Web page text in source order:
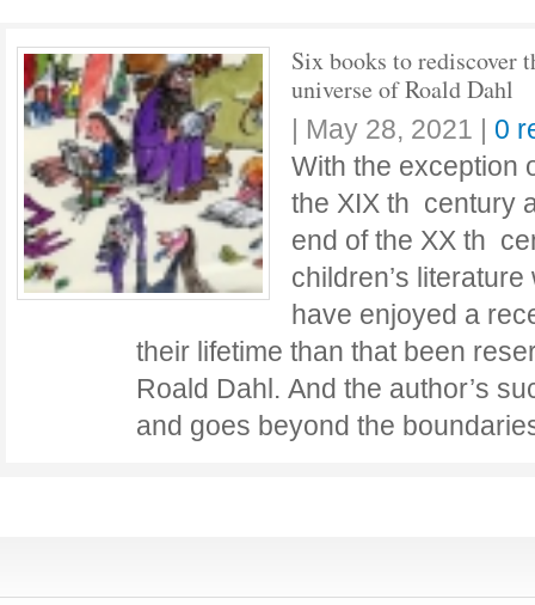
Six books to rediscover
universe of Roald Dahl
| May 28, 2021 | 0
With the exception
the XIX th century
end of the XX th
children’s
have enjoyed a
their lifetime than that been
Roald Dahl. And the author’s
and goes beyond the